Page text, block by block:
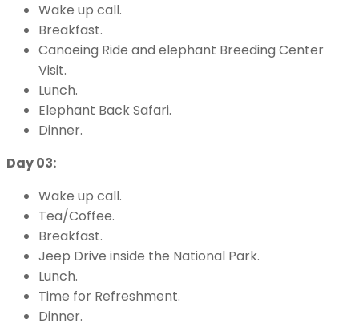
Wake up call.
Breakfast.
Canoeing Ride and elephant Breeding Center
Visit.
Lunch.
Elephant Back Safari.
Dinner.
Day 03:
Wake up call.
Tea/Coffee.
Breakfast.
Jeep Drive inside the National Park.
Lunch.
Time for Refreshment.
Dinner.